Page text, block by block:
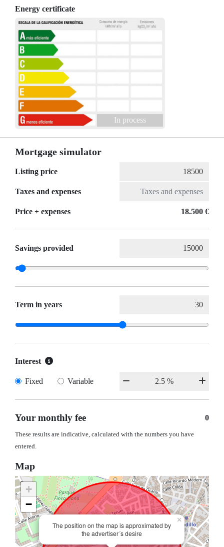
Energy certificate
In process
Mortgage simulator
Listing price
Taxes and expenses
Price + expenses 18.500 €
Savings provided
Term in years
Interest
Fixed Variable
Your monthly fee 0
These results are indicative, calculated with the numbers you have
entered.
Map
The position on the map is approximated by
the advertiser´s desire
×
+
−